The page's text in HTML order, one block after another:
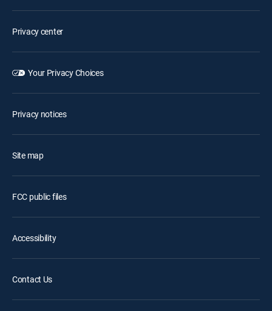
Privacy center
Your Privacy Choices
Privacy notices
Site map
FCC public files
Accessibility
Contact Us